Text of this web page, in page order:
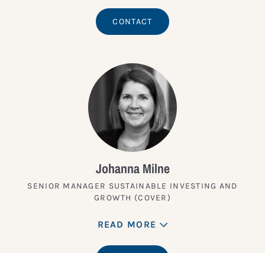
CONTACT
Johanna Milne
SENIOR MANAGER SUSTAINABLE INVESTING AND
GROWTH (COVER)
READ MORE